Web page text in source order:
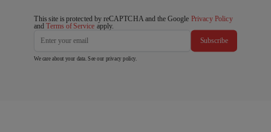
This site is protected by reCAPTCHA and the Google Privacy Policy
andTerms of Service apply.
Subscribe
We care about your data. See our privacy policy.